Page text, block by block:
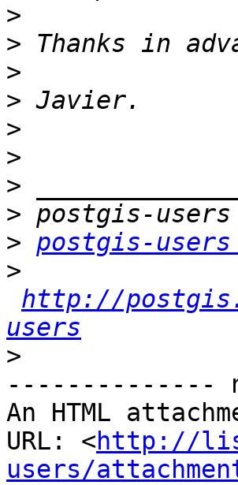
>
>
>
>
>
>
>
>
> postgis-
>
http://
users
>
--------------
An HTML
URL: <http://
users/